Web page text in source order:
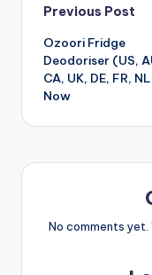
Post
Previous Post
Ozoori Fridge
Deodoriser (US,
CA, UK, DE, FR,
Now
No comments yet.